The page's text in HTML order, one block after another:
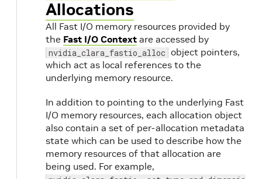
Allocations
All Fast I/O memory resources provided by
the Fast I/O Context are accessed by
nvidia_clara_fastio_alloc object pointers,
which act as local references to the
underlying memory resource.
In addition to pointing to the underlying Fast
I/O memory resources, each allocation object
also contain a set of per-allocation metadata
state which can be used to describe how the
memory resources of that allocation are
being used. For example,